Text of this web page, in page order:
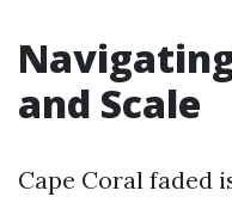
and Scale
Cape Coral faded